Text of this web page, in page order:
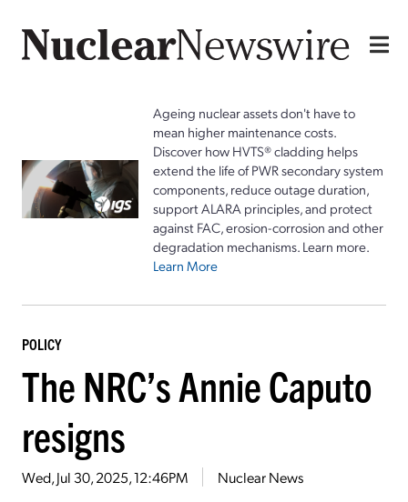
Ageing nuclear assets don't have to
mean higher maintenance costs.
Discover how HVTS® cladding helps
extend the life of PWR secondary system
components, reduce outage duration,
support ALARA principles, and protect
against FAC, erosion-corrosion and other
degradation mechanisms. Learn more.
Learn More
POLICY
The NRC’s Annie Caputo
resigns
Wed, Jul 30, 2025, 12:46PM Nuclear News